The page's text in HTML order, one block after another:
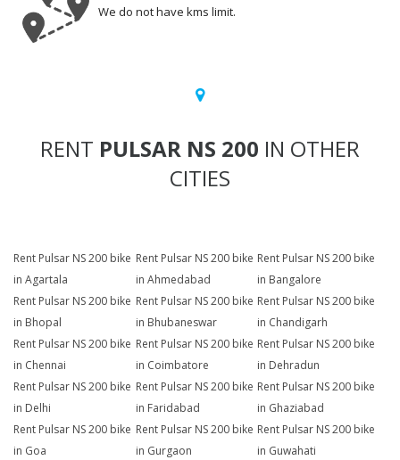
We do not have kms limit.
RENT PULSAR NS 200 IN OTHER
CITIES
Rent Pulsar NS 200 bike
in Agartala
Rent Pulsar NS 200 bike
in Ahmedabad
Rent Pulsar NS 200 bike
in Bangalore
Rent Pulsar NS 200 bike
in Bhopal
Rent Pulsar NS 200 bike
in Bhubaneswar
Rent Pulsar NS 200 bike
in Chandigarh
Rent Pulsar NS 200 bike
in Chennai
Rent Pulsar NS 200 bike
in Coimbatore
Rent Pulsar NS 200 bike
in Dehradun
Rent Pulsar NS 200 bike
in Delhi
Rent Pulsar NS 200 bike
in Faridabad
Rent Pulsar NS 200 bike
in Ghaziabad
Rent Pulsar NS 200 bike
in Goa
Rent Pulsar NS 200 bike
in Gurgaon
Rent Pulsar NS 200 bike
in Guwahati